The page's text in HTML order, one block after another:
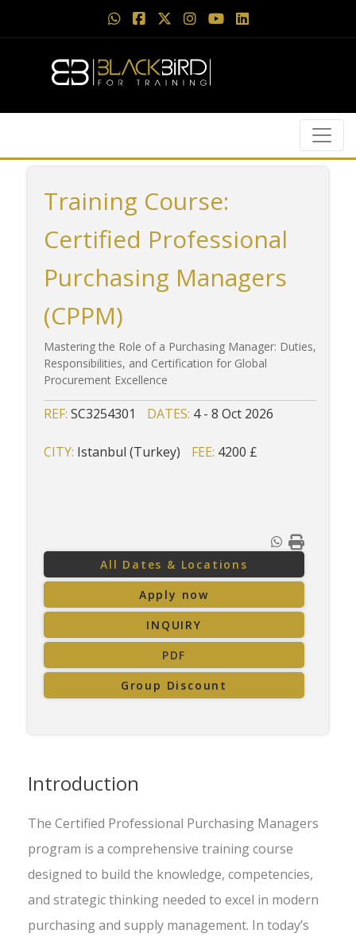
Training Course:
Certified Professional
Purchasing Managers
(CPPM)
Mastering the Role of a Purchasing Manager: Duties,
Responsibilities, and Certification for Global
Procurement Excellence
REF: SC3254301 DATES: 4 - 8 Oct 2026
CITY: Istanbul (Turkey) FEE: 4200 £
All Dates & Locations
Apply now
INQUIRY
PDF
Group Discount
Introduction
The Certified Professional Purchasing Managers
program is a comprehensive training course
designed to build the knowledge, competencies,
and strategic thinking needed to excel in modern
purchasing and supply management. In today’s